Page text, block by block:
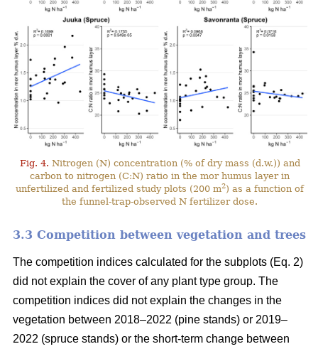
Fig. 4. Nitrogen (N) concentration (% of dry mass (d.w.)) and
carbon to nitrogen (C:N) ratio in the mor humus layer in
unfertilized and fertilized study plots (200 m2) as a function of
the funnel-trap-observed N fertilizer dose.
3.3 Competition between vegetation and trees
The competition indices calculated for the subplots (Eq. 2)
did not explain the cover of any plant type group. The
competition indices did not explain the changes in the
vegetation between 2018–2022 (pine stands) or 2019–
2022 (spruce stands) or the short-term change between